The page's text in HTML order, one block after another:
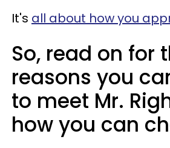
It's all about how you
So, read on for
reasons you
to meet Mr.
how you can